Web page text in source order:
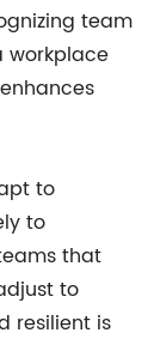
team
workplace
to
to
that
to
resilient is